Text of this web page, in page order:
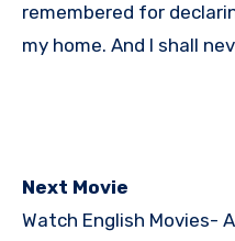
remembered for
my home. And I shall
Next Movie
Watch English Movies-